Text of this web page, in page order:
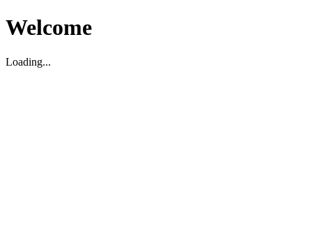
Welcome
Loading...